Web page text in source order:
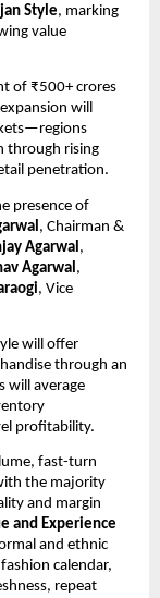
Style, marking
value
of ₹500+ crores
will
through rising
penetration.
presence of
, Chairman &
Agarwal ,
Agarwal ,
, Vice
will offer
through an
will average
profitability.
fast-turn
the majority
and margin
and Experience
and ethnic
calendar,
repeat